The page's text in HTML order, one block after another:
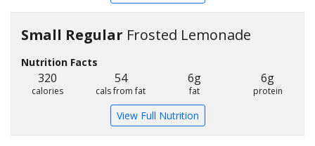
Small Regular Frosted Lemonade
Nutrition Facts
320
calories
54
cals from fat
6g
fat
6g
protein
View Full Nutrition